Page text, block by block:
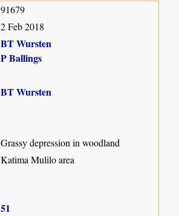
91679
2 Feb 2018
BT Wursten
P Ballings
BT Wursten
Grassy depression in woodland
Katima Mulilo area
51